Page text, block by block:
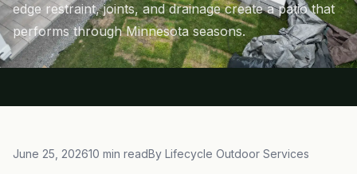
edge restraint, joints, and drainage create a patio that
performs through Minnesota seasons.
June 25, 202610 min readBy Lifecycle Outdoor Services